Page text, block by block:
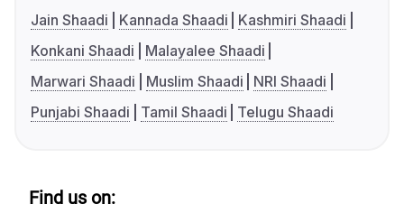
Jain Shaadi
Kannada Shaadi
Kashmiri Shaadi
Konkani Shaadi
Malayalee Shaadi
Marwari Shaadi
Muslim Shaadi
NRI Shaadi
Punjabi Shaadi
Tamil Shaadi Telugu Shaadi
Find us on: